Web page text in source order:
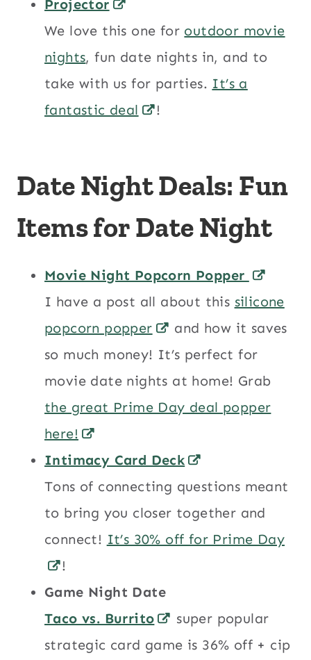
Projector
We love this one for outdoor movie
nights, fun date nights in, and to
take with us for parties. It’s a
fantastic deal
!
Date Night Deals: Fun
Items for Date Night
Movie Night Popcorn Popper
I have a post all about this silicone
popcorn popper
and how it saves
so much money! It’s perfect for
movie date nights at home! Grab
the great Prime Day deal popper
here!
Intimacy Card Deck
Tons of connecting questions meant
to bring you closer together and
connect! It’s 30% off for Prime Day
!
Game Night Date
Taco vs. Burrito
super popular
strategic card game is 36% off + cip